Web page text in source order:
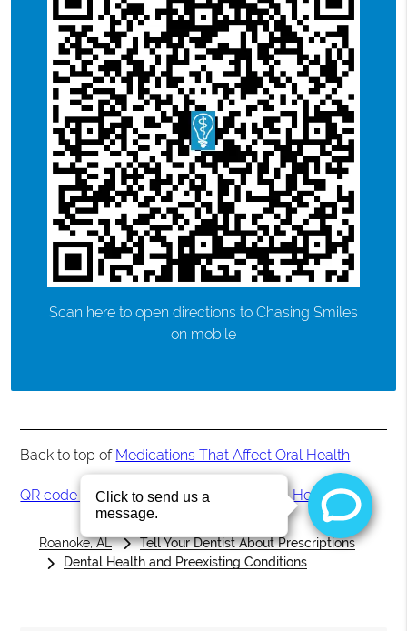
Scan here to open directions to Chasing Smiles
on mobile
Back to top of Medications That Affect Oral Health
QR code for Medications That Affect Oral Health
Roanoke, AL
Tell Your Dentist About Prescriptions
Dental Health and Preexisting Conditions